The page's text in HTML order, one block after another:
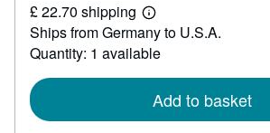
52.93
£ 22.70 shipping
Learn
more
about
shipping
Ships from Germany to U.S.A.
Quantity: 1 available
Add to basket